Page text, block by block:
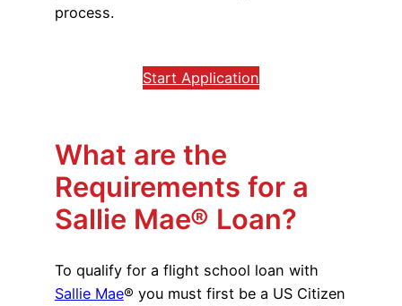
process.
Start Application
What are the
Requirements for a
Sallie Mae® Loan?
To qualify for a flight school loan with
Sallie Mae® you must first be a US Citizen